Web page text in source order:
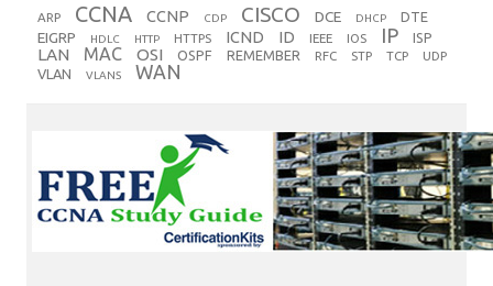
ARP CCNA CCNP CDP CISCO DCE DHCP DTE
EIGRP HDLC HTTP HTTPS ICND ID IEEE IOS IP ISP
LAN MAC OSI OSPF REMEMBER RFC STP TCP UDP
VLAN VLANS WAN